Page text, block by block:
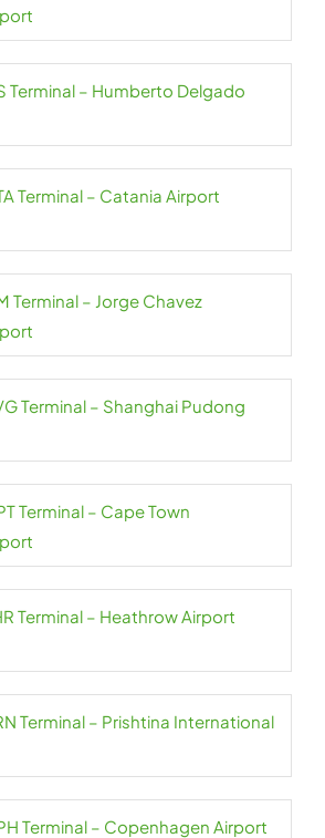
Terminal – Humberto Delgado
Terminal – Catania Airport
Terminal – Jorge Chavez
Terminal – Shanghai Pudong
Terminal – Cape Town
Terminal – Heathrow Airport
Terminal – Prishtina International
Terminal – Copenhagen Airport